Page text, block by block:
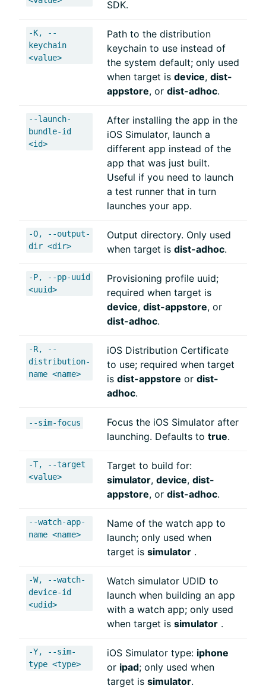
SDK.
-K, --
keychain
<value>
Path to the distribution
keychain to use instead of
the system default; only used
when target is device, dist-
appstore, or dist-adhoc.
--launch-
bundle-id
<id>
After installing the app in the
iOS Simulator, launch a
different app instead of the
app that was just built.
Useful if you need to launch
a test runner that in turn
launches your app.
-O, --output-
dir <dir>
Output directory. Only used
when target is dist-adhoc.
-P, --pp-uuid
<uuid>
Provisioning profile uuid;
required when target is
device, dist-appstore, or
dist-adhoc.
-R, --
distribution-
name <name>
iOS Distribution Certificate
to use; required when target
is dist-appstore or dist-
adhoc.
--sim-focus
Focus the iOS Simulator after
launching. Defaults to true.
-T, --target
<value>
Target to build for:
simulator, device, dist-
appstore, or dist-adhoc.
--watch-app-
name <name>
Name of the watch app to
launch; only used when
target is simulator .
-W, --watch-
device-id
<udid>
Watch simulator UDID to
launch when building an app
with a watch app; only used
when target is simulator .
-Y, --sim-
type <type>
iOS Simulator type: iphone
or ipad; only used when
target is simulator.